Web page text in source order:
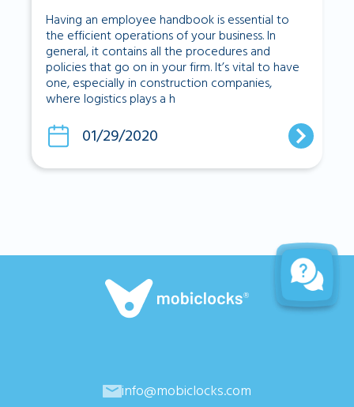
Having an employee handbook is essential to
the efficient operations of your business. In
general, it contains all the procedures and
policies that go on in your firm. It’s vital to have
one, especially in construction companies,
where logistics plays a h
01/29/2020
info@mobiclocks.com